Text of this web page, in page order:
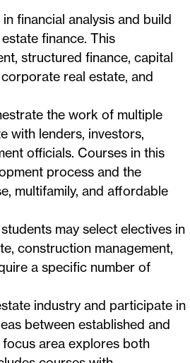
financial analysis and build
finance. This
structured finance, capital
real estate, and
the work of multiple
with lenders, investors,
officials. Courses in this
process and the
multifamily, and affordable
may select electives in
construction management,
a specific number of
industry and participate in
between established and
area explores both